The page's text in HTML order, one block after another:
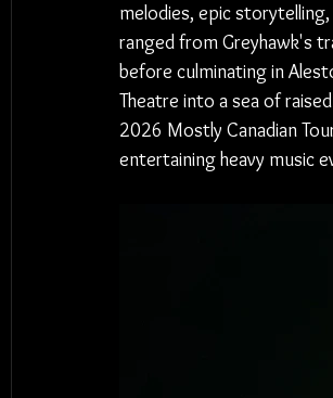
melodies, epic
ranged from Greyhawk's
before culminating in
Theatre into a sea of
2026 Mostly Canadian
entertaining heavy music